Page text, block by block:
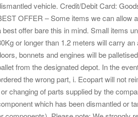
vehicle. Credit/Debit Card:
OFFER – Some items we can allow
best offer bare this in mind. Small items
or longer than 1.2 meters will carry
bonnets and engines will be
from the designated depot. In the
the wrong part, i. Ecopart will not
changing of parts supplied by the
which has been dismantled or